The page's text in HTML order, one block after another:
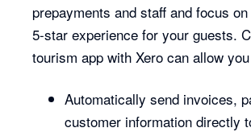
prepayments and staff and focus
5-star experience for your guests.
tourism app with Xero can allow
Automatically send invoices,
customer information directly